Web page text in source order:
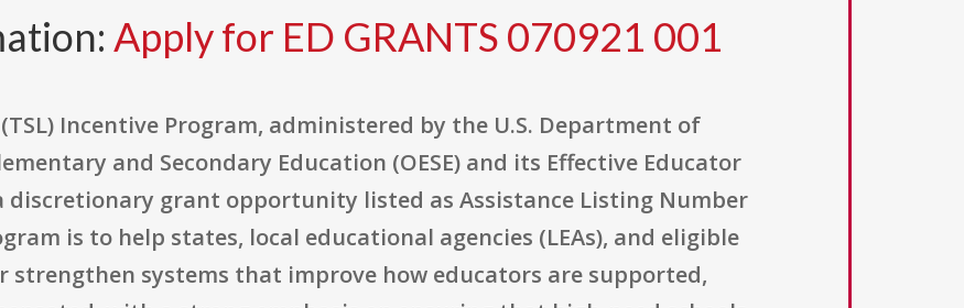
Apply for ED GRANTS 070921 001
Incentive Program, administered by the U.S. Department of
and Secondary Education (OESE) and its Effective Educator
discretionary grant opportunity listed as Assistance Listing Number
is to help states, local educational agencies (LEAs), and eligible
systems that improve how educators are supported,